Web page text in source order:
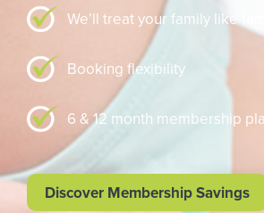
We’ll treat your family like
Booking flexibility
6 & 12 month membership
Discover Membership Savings